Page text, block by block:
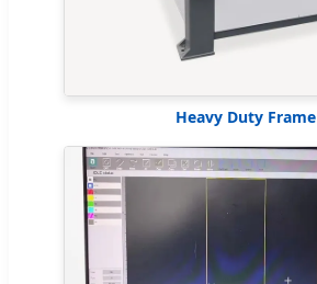
Heavy Duty Frame